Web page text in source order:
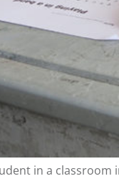
in a classroom